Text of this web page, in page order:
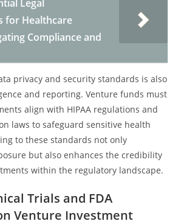
Legal
for Healthcare
Compliance and
privacy and security standards is also
and reporting. Venture funds must
align with HIPAA regulations and
laws to safeguard sensitive health
to these standards not only
but also enhances the credibility
within the regulatory landscape.
Trials and FDA
Venture Investment